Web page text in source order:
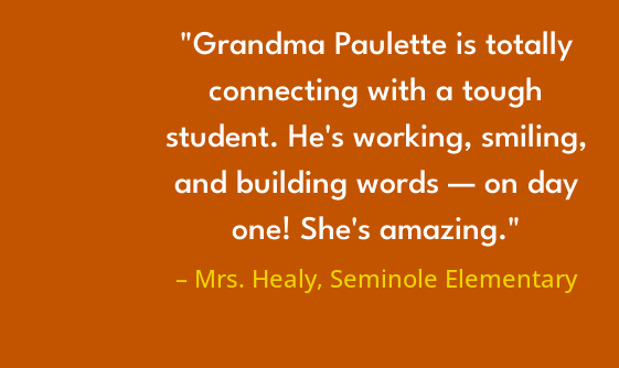
"Grandma Paulette is totally
connecting with a tough
student. He's working, smiling,
and building words — on day
one! She's amazing."
– Mrs. Healy, Seminole Elementary